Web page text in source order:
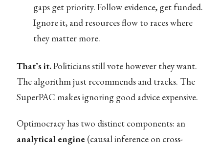
gaps get priority. Follow evidence, get funded.
Ignore it, and resources flow to races where
they matter more.
That’s it.Politicians still vote however they want.
The algorithm just recommends and tracks. The
SuperPAC makes ignoring good advice expensive.
Optimocracy has two distinct components: an
analytical engine(causal inference on cross-